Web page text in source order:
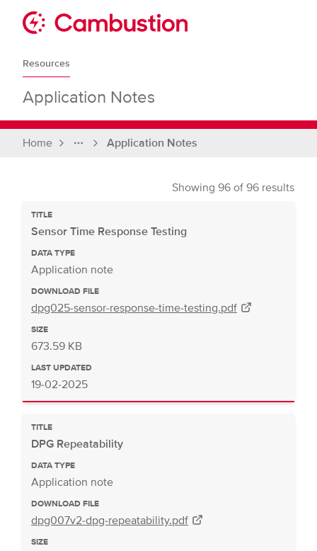
content
home
Resources
Application Notes
Home
Full
Application Notes
Showing 96 of 96 results
TITLE
Sensor Time Response Testing
DATA TYPE
Application note
DOWNLOAD FILE
dpg025-sensor-response-time-testing.pdf
SIZE
673.59 KB
LAST UPDATED
19-02-2025
TITLE
DPG Repeatability
DATA TYPE
Application note
DOWNLOAD FILE
dpg007v2-dpg-repeatability.pdf
SIZE